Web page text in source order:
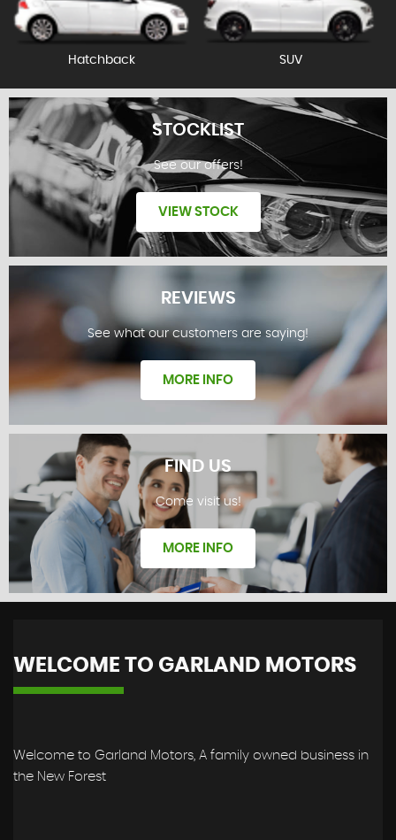
Hatchback SUV
STOCKLIST
STOCKLIST
See our offers!
VIEW STOCK
REVIEWS
REVIEWS
See what our customers are saying!
MORE INFO
FIND US
Come visit us!
MORE INFO
WELCOME TO GARLAND MOTORS
Welcome to Garland Motors, A family owned business in
the New Forest